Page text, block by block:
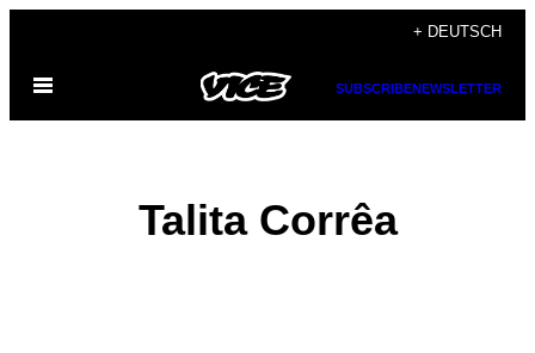
content
+ DEUTSCH
Open
SUBSCRIBENEWSLETTER
Talita Corrêa